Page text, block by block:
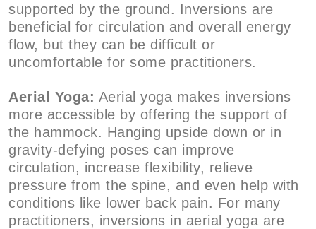
supported by the ground. Inversions are
beneficial for circulation and overall energy
flow, but they can be difficult or
uncomfortable for some practitioners.
Aerial Yoga: Aerial yoga makes inversions
more accessible by offering the support of
the hammock. Hanging upside down or in
gravity-defying poses can improve
circulation, increase flexibility, relieve
pressure from the spine, and even help with
conditions like lower back pain. For many
practitioners, inversions in aerial yoga are